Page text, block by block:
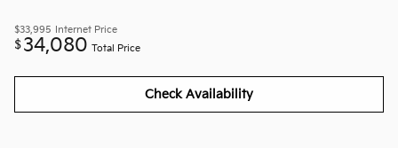
$33,995 Internet Price
$34,080 Total Price
Check Availability